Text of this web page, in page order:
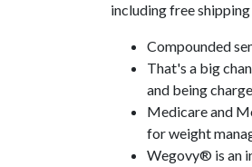
including free
Compounded
That's a big
and being
Medicare and
for weight
Wegovy® is an